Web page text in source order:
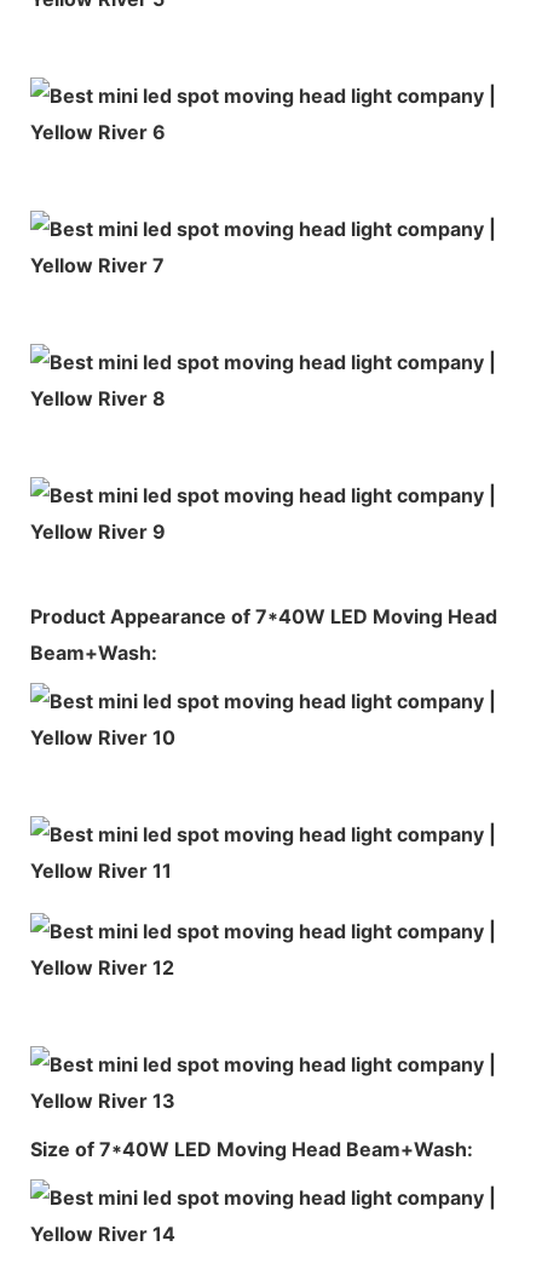
Product Appearance of 7*40W LED Moving Head
Beam+Wash:
Size of 7*40W LED Moving Head Beam+Wash: